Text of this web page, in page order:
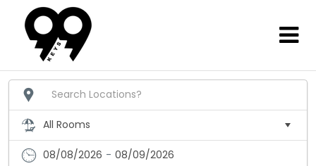
08/08/2026 - 08/09/2026